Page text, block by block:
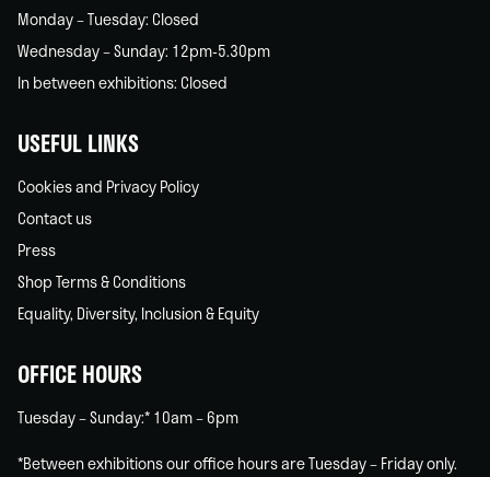
Monday – Tuesday: Closed
Wednesday – Sunday: 12pm-5.30pm
In between exhibitions: Closed
USEFUL LINKS
Cookies and Privacy Policy
Contact us
Press
Shop Terms & Conditions
Equality, Diversity, Inclusion & Equity
OFFICE HOURS
Tuesday – Sunday:* 10am – 6pm
*Between exhibitions our office hours are Tuesday – Friday only.